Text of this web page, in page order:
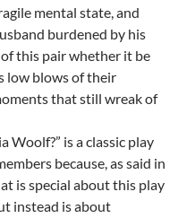
mental state, and
burdened by his
this pair whether it be
low blows of their
that still wreak of
Woolf?” is a classic play
because, as said in
is special about this play
instead is about